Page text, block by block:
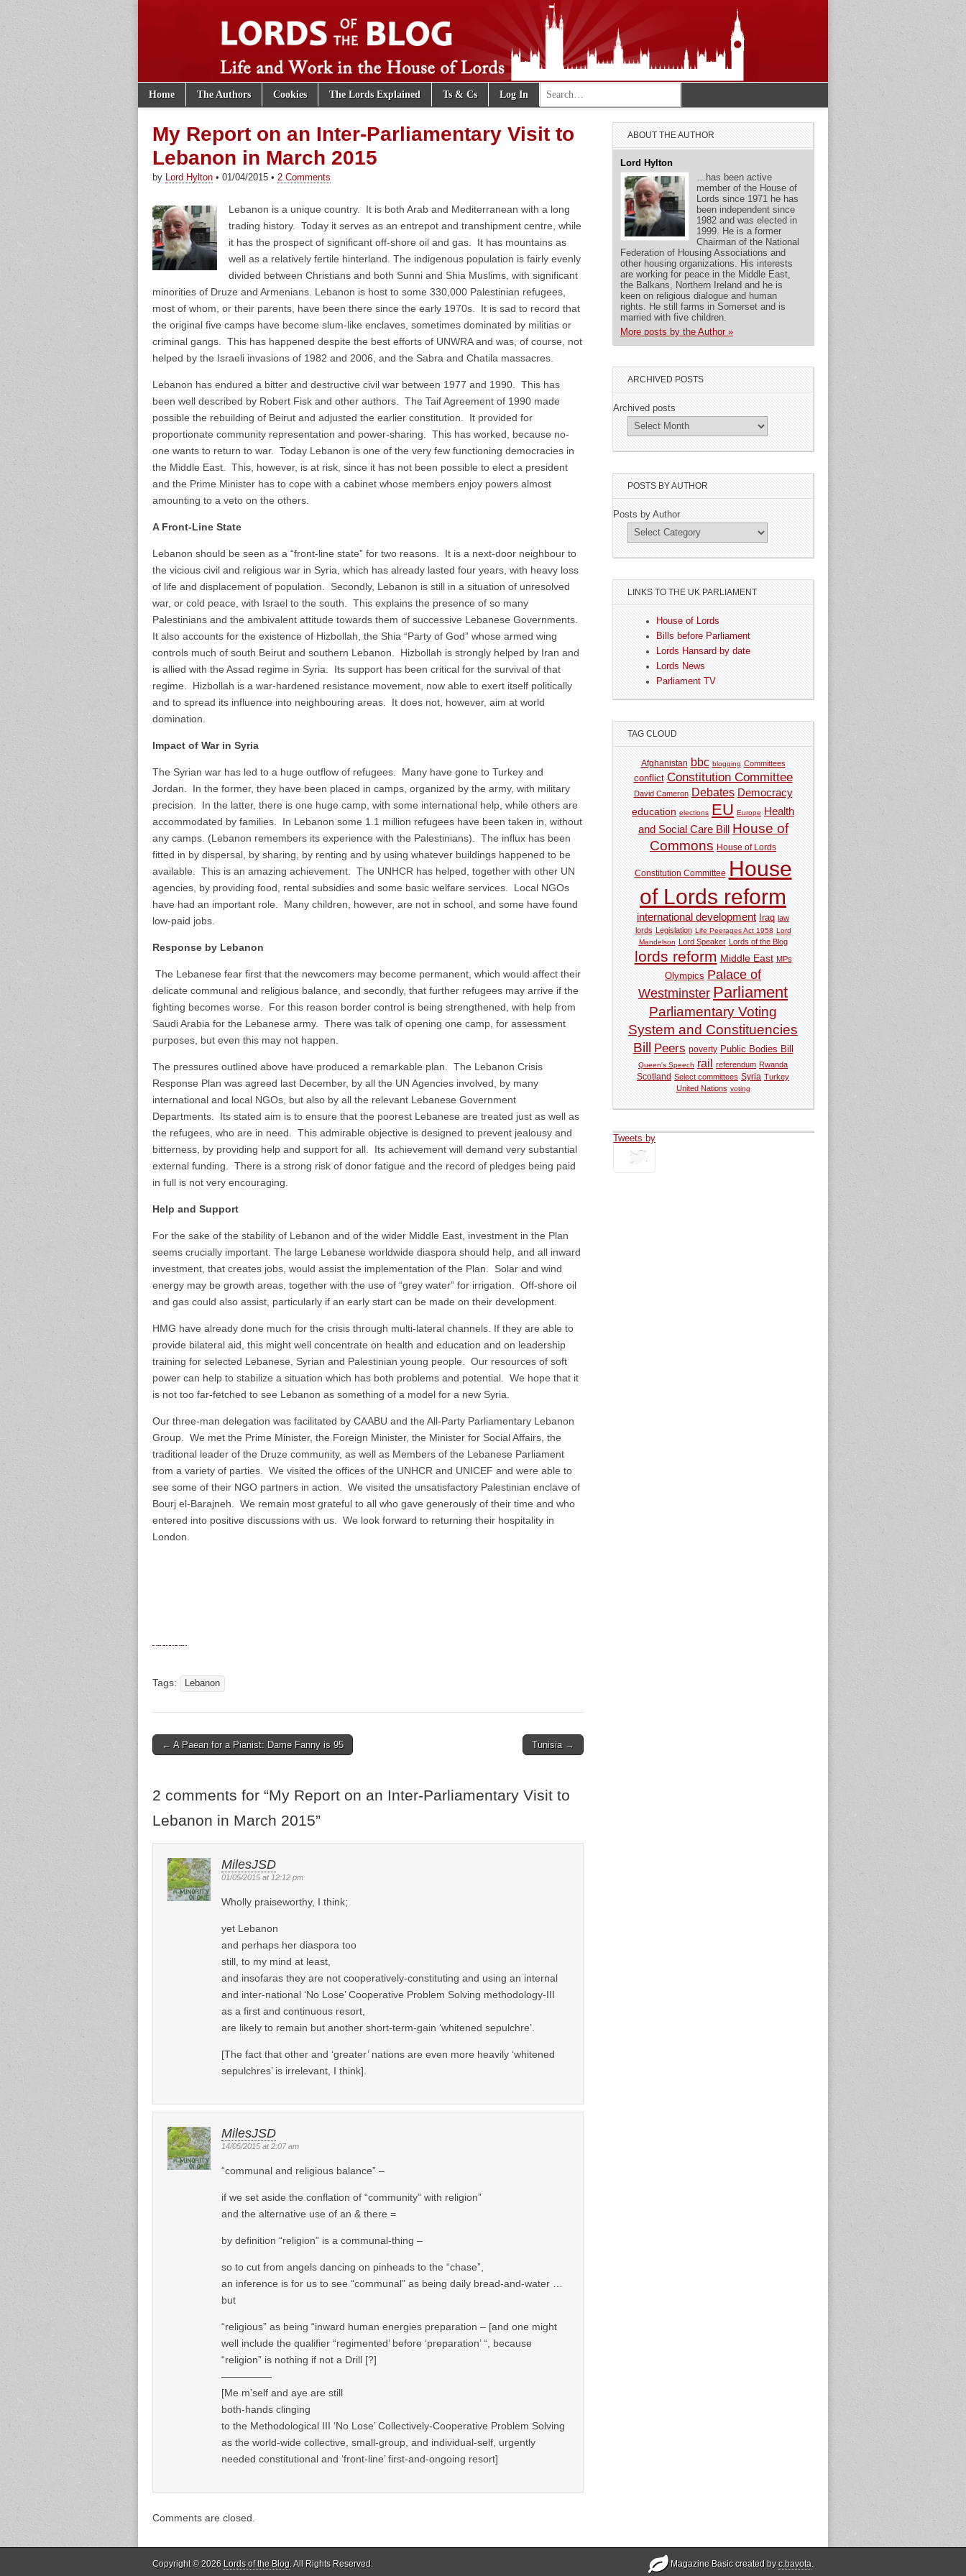
Lords of the Blog
Main menu
Skip to content
Home The Authors Cookies The Lords Explained Ts & Cs Log In Search for:
Sub menu
My Report on an Inter-Parliamentary Visit to
Lebanon in March 2015
by Lord Hylton • 01/04/2015 • 2 Comments
Lebanon is a unique country. It is both Arab and Mediterranean with a long
trading history. Today it serves as an entrepot and transhipment centre, while
it has the prospect of significant off-shore oil and gas. It has mountains as
well as a relatively fertile hinterland. The indigenous population is fairly evenly
divided between Christians and both Sunni and Shia Muslims, with significant
minorities of Druze and Armenians. Lebanon is host to some 330,000 Palestinian refugees,
most of whom, or their parents, have been there since the early 1970s. It is sad to record that
the original five camps have become slum-like enclaves, sometimes dominated by militias or
criminal gangs. This has happened despite the best efforts of UNWRA and was, of course, not
helped by the Israeli invasions of 1982 and 2006, and the Sabra and Chatila massacres.
Lebanon has endured a bitter and destructive civil war between 1977 and 1990. This has
been well described by Robert Fisk and other authors. The Taif Agreement of 1990 made
possible the rebuilding of Beirut and adjusted the earlier constitution. It provided for
proportionate community representation and power-sharing. This has worked, because no-
one wants to return to war. Today Lebanon is one of the very few functioning democracies in
the Middle East. This, however, is at risk, since it has not been possible to elect a president
and the Prime Minister has to cope with a cabinet whose members enjoy powers almost
amounting to a veto on the others.
A Front-Line State
Lebanon should be seen as a “front-line state” for two reasons. It is a next-door neighbour to
the vicious civil and religious war in Syria, which has already lasted four years, with heavy loss
of life and displacement of population. Secondly, Lebanon is still in a situation of unresolved
war, or cold peace, with Israel to the south. This explains the presence of so many
Palestinians and the ambivalent attitude towards them of successive Lebanese Governments.
It also accounts for the existence of Hizbollah, the Shia “Party of God” whose armed wing
controls much of south Beirut and southern Lebanon. Hizbollah is strongly helped by Iran and
is allied with the Assad regime in Syria. Its support has been critical for the survival of that
regime. Hizbollah is a war-hardened resistance movement, now able to exert itself politically
and to spread its influence into neighbouring areas. It does not, however, aim at world
domination.
Impact of War in Syria
The Syrian war has led to a huge outflow of refugees. Many have gone to Turkey and
Jordan. In the former, they have been placed in camps, organized by the army, with military
precision. In the latter, there is one huge camp, with some international help, while others are
accommodated by families. In Lebanon some 1.1 million refugees have been taken in, without
any camps. (Lebanon remembers its experience with the Palestinians). The influx has been
fitted in by dispersal, by sharing, by renting and by using whatever buildings happened to be
available. This is an amazing achievement. The UNHCR has helped, together with other UN
agencies, by providing food, rental subsidies and some basic welfare services. Local NGOs
have had an important role. Many children, however, are not in school, and some have found
low-paid jobs.
Response by Lebanon
The Lebanese fear first that the newcomers may become permanent, which would affect their
delicate communal and religious balance, and secondly, that further refugees may arrive if the
fighting becomes worse. For this reason border control is being strengthened, with help from
Saudi Arabia for the Lebanese army. There was talk of opening one camp, for assessment
purposes, but even this may not happen.
The pressures outlined above have produced a remarkable plan. The Lebanon Crisis
Response Plan was agreed last December, by all the UN Agencies involved, by many
international and local NGOs, but also by all the relevant Lebanese Government
Departments. Its stated aim is to ensure that the poorest Lebanese are treated just as well as
the refugees, who are in need. This admirable objective is designed to prevent jealousy and
bitterness, by providing help and support for all. Its achievement will demand very substantial
external funding. There is a strong risk of donor fatigue and the record of pledges being paid
in full is not very encouraging.
Help and Support
For the sake of the stability of Lebanon and of the wider Middle East, investment in the Plan
seems crucially important. The large Lebanese worldwide diaspora should help, and all inward
investment, that creates jobs, would assist the implementation of the Plan. Solar and wind
energy may be growth areas, together with the use of “grey water” for irrigation. Off-shore oil
and gas could also assist, particularly if an early start can be made on their development.
HMG have already done much for the crisis through multi-lateral channels. If they are able to
provide bilateral aid, this might well concentrate on health and education and on leadership
training for selected Lebanese, Syrian and Palestinian young people. Our resources of soft
power can help to stabilize a situation which has both problems and potential. We hope that it
is not too far-fetched to see Lebanon as something of a model for a new Syria.
Our three-man delegation was facilitated by CAABU and the All-Party Parliamentary Lebanon
Group. We met the Prime Minister, the Foreign Minister, the Minister for Social Affairs, the
traditional leader of the Druze community, as well as Members of the Lebanese Parliament
from a variety of parties. We visited the offices of the UNHCR and UNICEF and were able to
see some of their NGO partners in action. We visited the unsatisfactory Palestinian enclave of
Bourj el-Barajneh. We remain most grateful to all who gave generously of their time and who
entered into positive discussions with us. We look forward to returning their hospitality in
London.
Tags: Lebanon
Post navigation
← A Paean for a Pianist: Dame Fanny is 95 Tunisia →
2 comments for “My Report on an Inter-Parliamentary Visit to
Lebanon in March 2015”
MilesJSD
01/05/2015 at 12:12 pm
Wholly praiseworthy, I think;
yet Lebanon
and perhaps her diaspora too
still, to my mind at least,
and insofaras they are not cooperatively-constituting and using an internal
and inter-national ‘No Lose’ Cooperative Problem Solving methodology-III
as a first and continuous resort,
are likely to remain but another short-term-gain ‘whitened sepulchre’.
[The fact that other and ‘greater’ nations are even more heavily ‘whitened
sepulchres’ is irrelevant, I think].
MilesJSD
14/05/2015 at 2:07 am
“communal and religious balance” –
if we set aside the conflation of “community” with religion”
and the alternative use of an & there =
by definition “religion” is a communal-thing –
so to cut from angels dancing on pinheads to the “chase”,
an inference is for us to see “communal” as being daily bread-and-water …
but
“religious” as being “inward human energies preparation – [and one might
well include the qualifier “regimented’ before ‘preparation’ “, because
“religion” is nothing if not a Drill [?]
—————
[Me m’self and aye are still
both-hands clinging
to the Methodological III ‘No Lose’ Collectively-Cooperative Problem Solving
as the world-wide collective, small-group, and individual-self, urgently
needed constitutional and ‘front-line’ first-and-ongoing resort]
Comments are closed.
ABOUT THE AUTHOR
Lord Hylton
…has been active
member of the House of
Lords since 1971 he has
been independent since
1982 and was elected in
1999. He is a former
Chairman of the National
Federation of Housing Associations and
other housing organizations. His interests
are working for peace in the Middle East,
the Balkans, Northern Ireland and he is
keen on religious dialogue and human
rights. He still farms in Somerset and is
married with five children.
More posts by the Author »
ARCHIVED POSTS
Archived posts
POSTS BY AUTHOR
Posts by Author
LINKS TO THE UK PARLIAMENT
House of Lords
Bills before Parliament
Lords Hansard by date
Lords News
Parliament TV
TAG CLOUD
Afghanistan bbc blogging Committees
conflict Constitution Committee
David Cameron Debates Democracy
education elections EU Europe Health
and Social Care Bill
House of
Commons House of Lords
Constitution Committee House
of Lords reform
international development Iraq law
lords Legislation Life Peerages Act 1958 Lord
Mandelson Lord Speaker Lords of the Blog
lords reform Middle East MPs
Olympics Palace of
Westminster Parliament
Parliamentary Voting
System and Constituencies
Bill Peers poverty Public Bodies Bill
Queen's Speech rail referendum Rwanda
Scotland Select committees Syria Turkey
United Nations voting
Tweets by
Copyright © 2026 Lords of the Blog. All Rights Reserved. Magazine Basic created byc.bavota.